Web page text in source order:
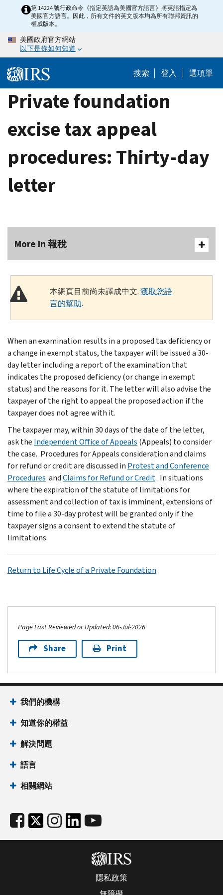
content
第 14224 號行政命令《指定英語為美國官方語言》將英語指定為
美國官方語言。因此，所有文件的英文版本均為所有聯邦資訊的
權威版本。
美國政府官方網站
以下是你如何知道
搜索 登入 選項單
Private foundation
excise tax appeal
procedures: Thirty-day
letter
More In 報稅
本網頁目前尚未譯成中文.獲取您語
言的幫助.
When an examination results in a proposed tax deficiency or
a change in exempt status, the taxpayer will be issued a 30-
day letter including a report of the examination that
indicates the proposed deficiency (or change in exempt
status) and the reasons for it. The letter will also advise the
taxpayer of the right to appeal the proposed action if the
taxpayer does not agree with it.
The taxpayer may, within 30 days of the date of the letter,
ask the Independent Office of Appeals (Appeals) to consider
the case. Procedures for Appeals consideration and claims
for refund or credit are discussed in Protest and Conference
Procedures andClaims for Refund or Credit. In situations
where the expiration of the statute of limitations for
assessment and collection of tax is imminent, extensions of
time to file a 30-day protest will be granted only if the
taxpayer signs a consent to extend the statute of
limitations.
Return to Life Cycle of a Private Foundation
Page Last Reviewed or Updated: 06-Jul-2026
Share Print
我們的機構
知道你的權益
解決問題
語言
相關網站
隱私政策